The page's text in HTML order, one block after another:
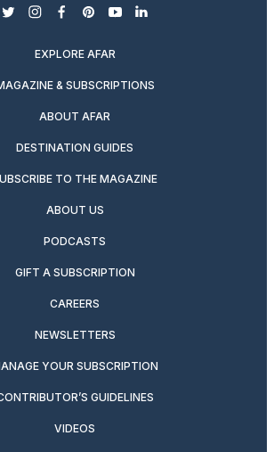
twitterinstagram
facebook
pinterest
youtubelinkedin
EXPLORE AFAR
& SUBSCRIPTIONS
ABOUT AFAR
DESTINATION GUIDES
TO THE MAGAZINE
ABOUT US
PODCASTS
GIFT A SUBSCRIPTION
CAREERS
NEWSLETTERS
YOUR SUBSCRIPTION
GUIDELINES
VIDEOS